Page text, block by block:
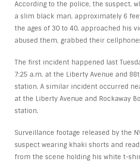
According to the police, the suspect,
a slim black man, approximately 6
the ages of 30 to 40, approached his
abused them, grabbed their
The first incident happened last
7:25 a.m. at the Liberty Avenue and
station. A similar incident occurred
at the Liberty Avenue and Rockaway
station.
Surveillance footage released by the
suspect wearing khaki shorts and
from the scene holding his white t-